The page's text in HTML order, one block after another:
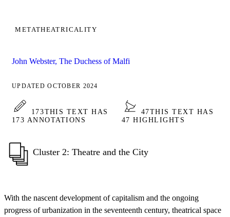
METATHEATRICALITY
John Webster, The Duchess of Malfi
UPDATED OCTOBER 2024
173THIS TEXT HAS
173 ANNOTATIONS
47THIS TEXT HAS
47 HIGHLIGHTS
Cluster 2: Theatre and the City
With the nascent development of capitalism and the ongoing
progress of urbanization in the seventeenth century, theatrical space